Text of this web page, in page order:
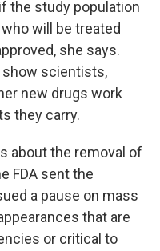
the study population
will be treated
she says.
show scientists,
new drugs work
they carry.
about the removal of
FDA sent the
a pause on mass
that are
or critical to